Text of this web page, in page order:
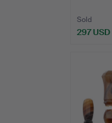
Sold
297 USD